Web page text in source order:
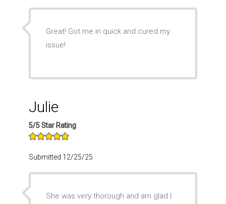
Great! Got me in quick and cured my
issue!
Julie
5/5 Star Rating
Submitted 12/25/25
She was very thorough and am glad I